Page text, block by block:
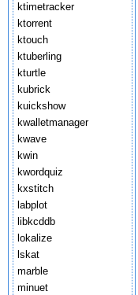
ktimetracker
ktorrent
ktouch
ktuberling
kturtle
kubrick
kuickshow
kwalletmanager
kwave
kwin
kwordquiz
kxstitch
labplot
libkcddb
lokalize
lskat
marble
minuet